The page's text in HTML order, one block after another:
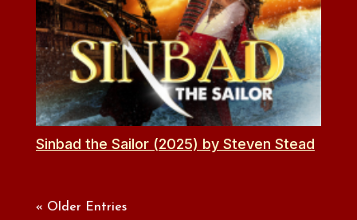
Sinbad the Sailor (2025) by Steven Stead
« Older Entries